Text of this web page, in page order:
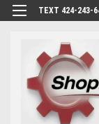
TEXT 424-243-